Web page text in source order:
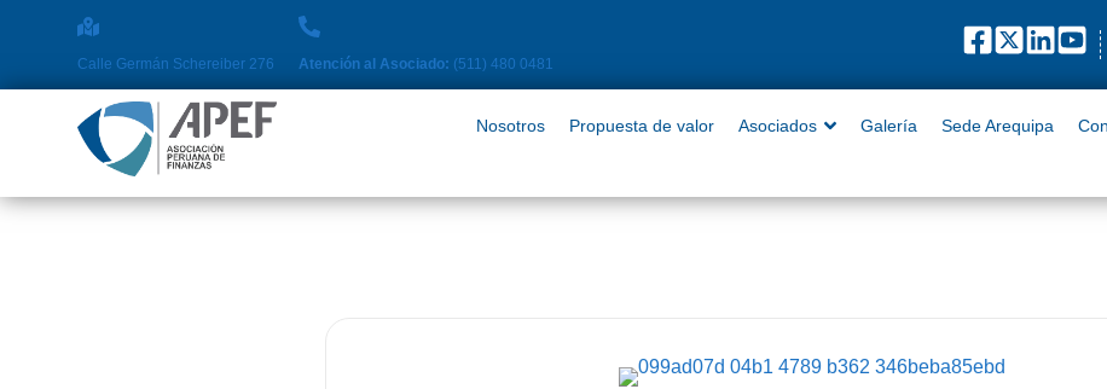
Sede Arequipa Contacto
Calle Germán Schereiber 276 Atención al Asociado: (511) 480 0481
Nosotros Propuesta de valor Asociados Galería Sede Arequipa